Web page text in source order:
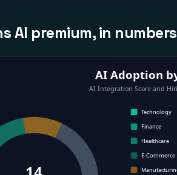
AI premium, in numbers